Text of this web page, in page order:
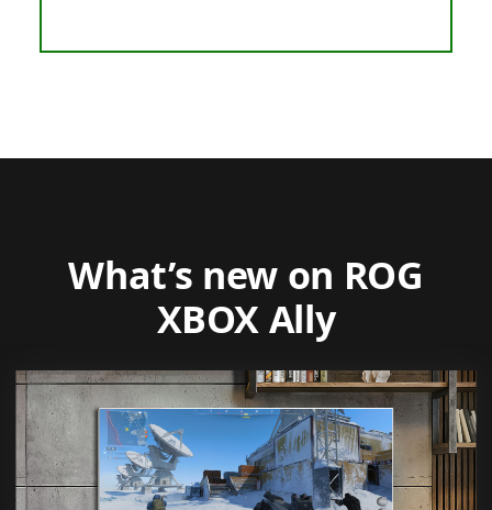
What’s new on ROG
XBOX Ally